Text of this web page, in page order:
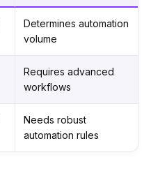
Determines automation
volume
Requires advanced
workflows
Needs robust
automation rules